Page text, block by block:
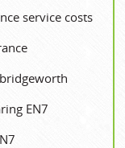
service costs
EN7